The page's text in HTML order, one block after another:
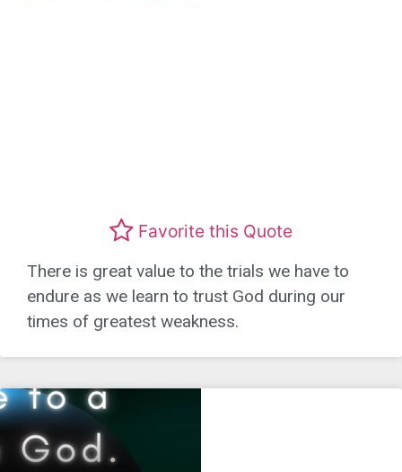
Favorite this Quote
There is great value to the trials we have to
endure as we learn to trust God during our
times of greatest weakness.